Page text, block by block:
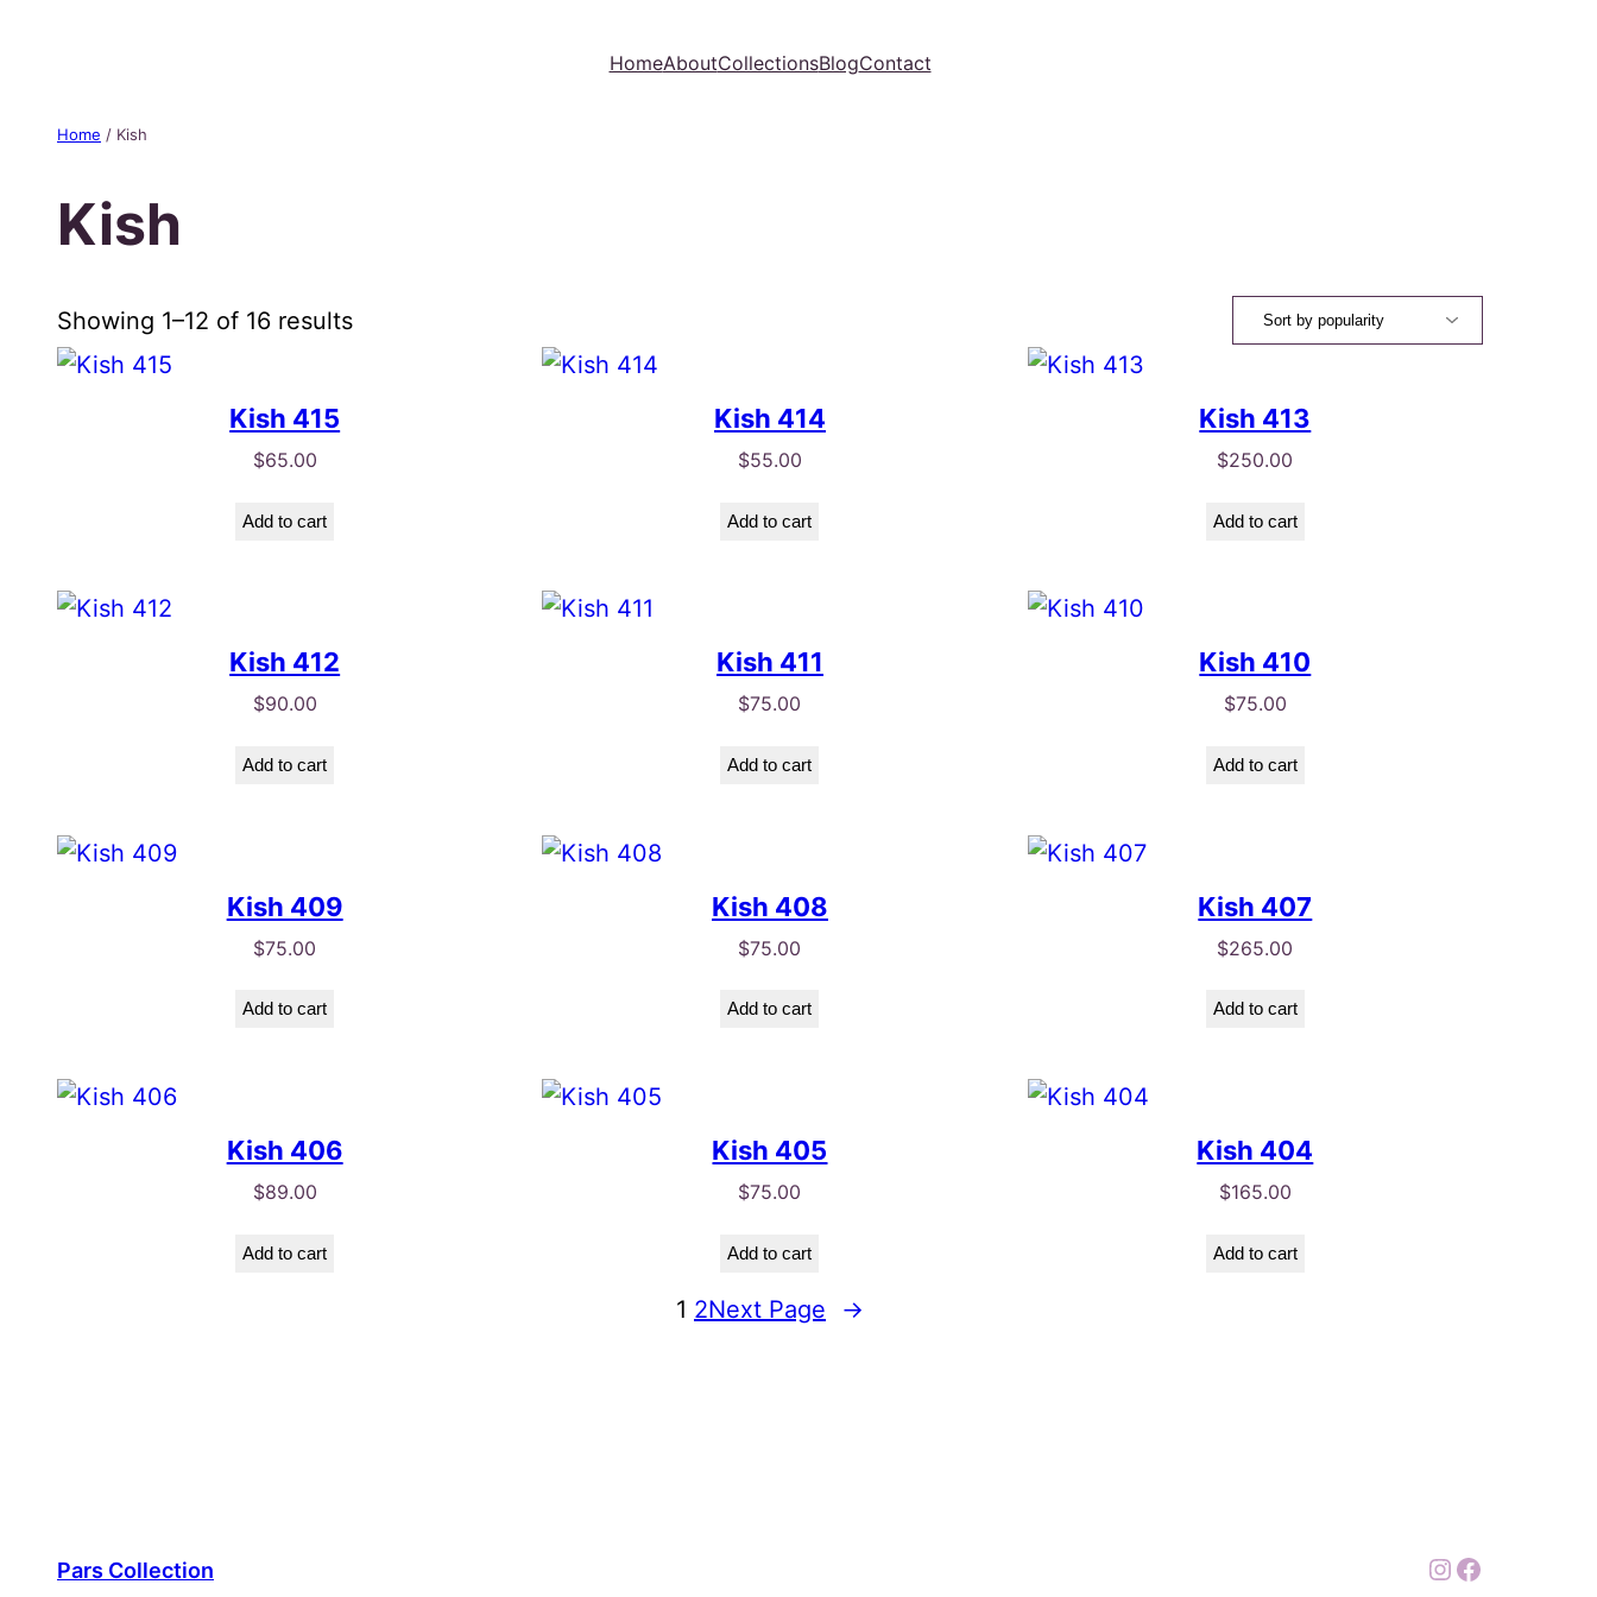
HomeAboutCollectionsBlogContact
Home / Kish
Kish
Showing 1–12 of 16 resultsSorted
Kish 415
$65.00
Add to cart
Kish 414
$55.00
Add to cart
Kish 413
$250.00
Add to cart
Kish 412
$90.00
Add to cart
Kish 411
$75.00
Add to cart
Kish 410
$75.00
Add to cart
Kish 409
$75.00
Add to cart
Kish 408
$75.00
Add to cart
Kish 407
$265.00
Add to cart
Kish 406
$89.00
Add to cart
Kish 405
$75.00
Add to cart
Kish 404
$165.00
Add to cart
1 2Next Page →
Pars Collection Instagram Facebook